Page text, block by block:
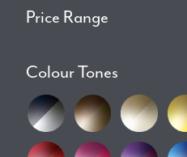
Price Range
Colour Tones